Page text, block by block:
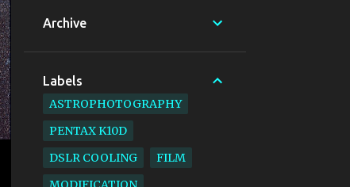
Archive
Labels
ASTROPHOTOGRAPHY
PENTAX K10D
DSLR COOLING
FILM